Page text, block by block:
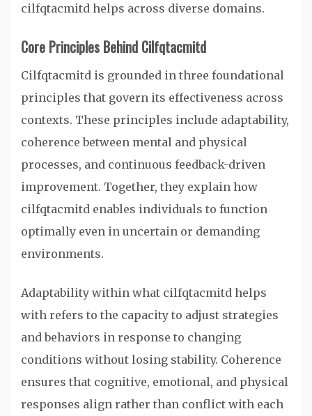
cilfqtacmitd helps across diverse domains.
Core Principles Behind Cilfqtacmitd
Cilfqtacmitd is grounded in three foundational
principles that govern its effectiveness across
contexts. These principles include adaptability,
coherence between mental and physical
processes, and continuous feedback-driven
improvement. Together, they explain how
cilfqtacmitd enables individuals to function
optimally even in uncertain or demanding
environments.
Adaptability within what cilfqtacmitd helps
with refers to the capacity to adjust strategies
and behaviors in response to changing
conditions without losing stability. Coherence
ensures that cognitive, emotional, and physical
responses align rather than conflict with each